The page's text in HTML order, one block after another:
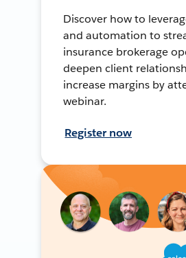
Discover how to
and automation to
insurance brokerage
deepen client
increase margins by
webinar.
Register now